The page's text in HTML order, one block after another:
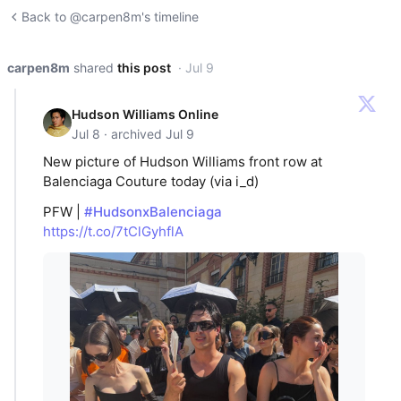
Back to @carpen8m's timeline
carpen8m shared this post · Jul 9
Hudson Williams Online
Jul 8 · archived Jul 9
New picture of Hudson Williams front row at
Balenciaga Couture today (via i_d)
PFW | #HudsonxBalenciaga
https://t.co/7tClGyhflA